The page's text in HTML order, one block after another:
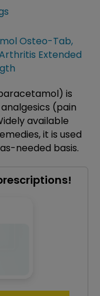
Osteo-Tab,
Extended
is
(pain
available
it is used
needed basis.